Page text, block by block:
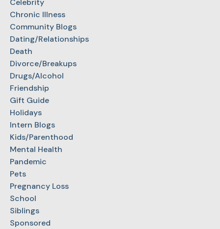
Chronic Illness
Community Blogs
Dating/Relationships
Death
Divorce/Breakups
Drugs/Alcohol
Friendship
Gift Guide
Holidays
Intern Blogs
Kids/Parenthood
Mental Health
Pandemic
Pets
Pregnancy Loss
School
Siblings
Sponsored